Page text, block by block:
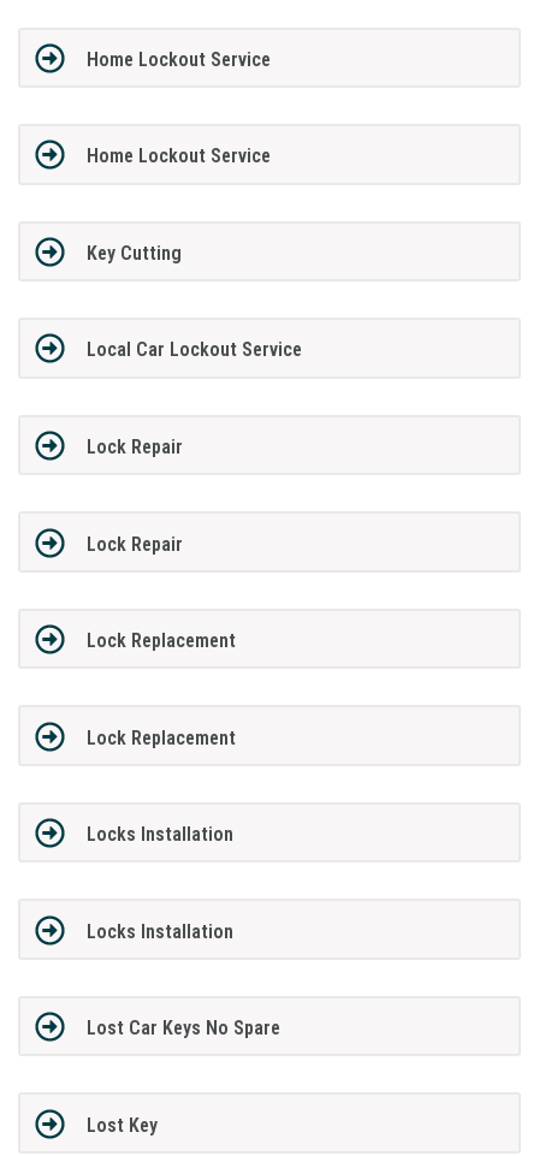
Home Lockout Service
Home Lockout Service
Key Cutting
Local Car Lockout Service
Lock Repair
Lock Repair
Lock Replacement
Lock Replacement
Locks Installation
Locks Installation
Lost Car Keys No Spare
Lost Key